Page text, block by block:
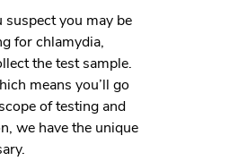
you may be
for chlamydia,
the test sample.
means you’ll go
of testing and
we have the unique